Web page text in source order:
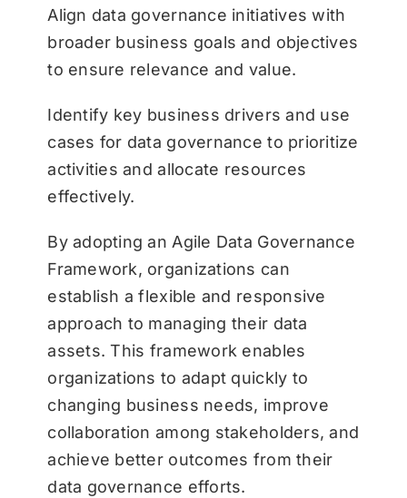
Align data governance initiatives with
broader business goals and objectives
to ensure relevance and value.
Identify key business drivers and use
cases for data governance to prioritize
activities and allocate resources
effectively.
By adopting an Agile Data Governance
Framework, organizations can
establish a flexible and responsive
approach to managing their data
assets. This framework enables
organizations to adapt quickly to
changing business needs, improve
collaboration among stakeholders, and
achieve better outcomes from their
data governance efforts.